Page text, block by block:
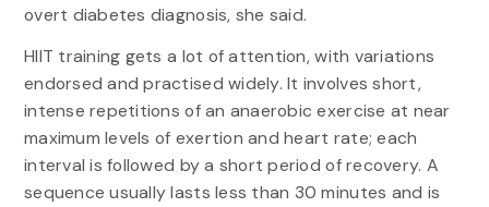
overt diabetes diagnosis, she said.
HIIT training gets a lot of attention, with variations
endorsed and practised widely. It involves short,
intense repetitions of an anaerobic exercise at near
maximum levels of exertion and heart rate; each
interval is followed by a short period of recovery. A
sequence usually lasts less than 30 minutes and is